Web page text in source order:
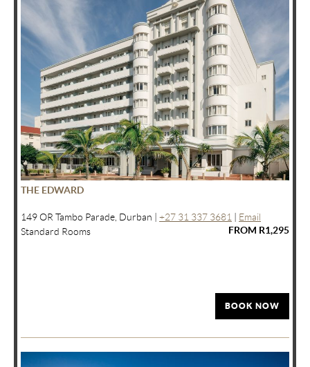
THE EDWARD
149 OR Tambo Parade, Durban | +27 31 337 3681
Email
Standard Rooms
FROM R1,295
BOOK NOW